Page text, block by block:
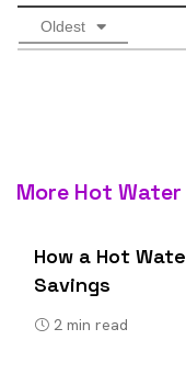
Oldest
More Hot Water
How a Hot
Savings
2 min read